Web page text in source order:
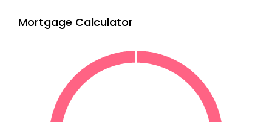
Mortgage Calculator